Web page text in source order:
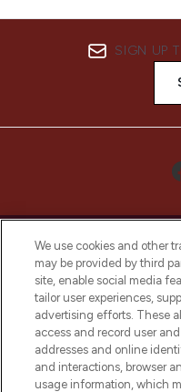
SIGN UP
online
beauty in the
selection of
and cosmetics
We use cookies and other
may be provided by third
site, enable social media
tailor user experiences,
advertising efforts. These
access and record user
addresses and online
and interactions, browser
usage information, which